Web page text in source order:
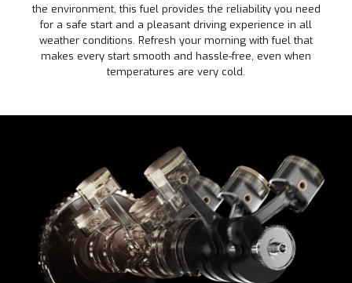
the environment, this fuel provides the reliability you need
for a safe start and a pleasant driving experience in all
weather conditions. Refresh your morning with fuel that
makes every start smooth and hassle-free, even when
temperatures are very cold.